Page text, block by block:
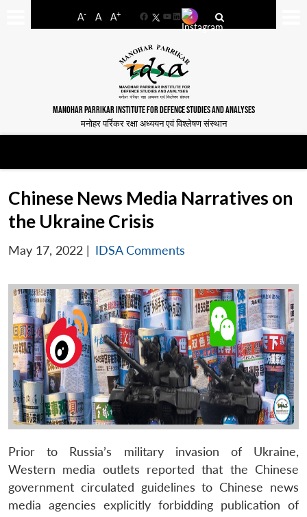
A- A A+
FacebookYouTube
LinkedIn
MANOHAR PARRIKAR INSTITUTE FOR DEFENCE STUDIES AND ANALYSES
मनोहर पर्रिकर रक्षा अध्ययन एवं विश्लेषण संस्थान
Chinese News Media Narratives on
the Ukraine Crisis
May 17, 2022 | IDSA Comments
Prior to Russia’s military invasion of Ukraine,
Western media outlets reported that the Chinese
government circulated guidelines to Chinese news
media agencies explicitly forbidding publication of